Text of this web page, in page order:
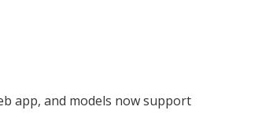
app, and models now support